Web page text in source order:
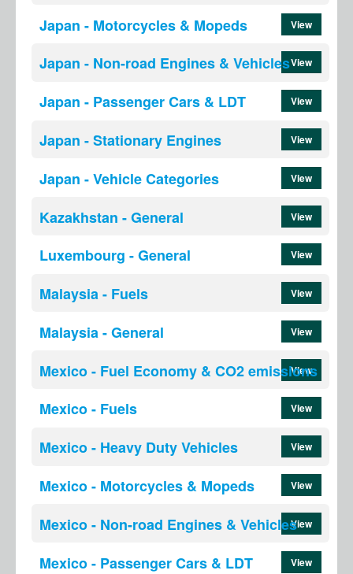
Japan - Motorcycles & Mopeds View
Japan - Non-road Engines & VehiclesView
Japan - Passenger Cars & LDT View
Japan - Stationary Engines View
Japan - Vehicle Categories View
Kazakhstan - General View
Luxembourg - General View
Malaysia - Fuels View
Malaysia - General View
Mexico - Fuel Economy & CO2 emissions
View
Mexico - Fuels View
Mexico - Heavy Duty Vehicles View
Mexico - Motorcycles & Mopeds View
Mexico - Non-road Engines & VehiclesView
Mexico - Passenger Cars & LDT View